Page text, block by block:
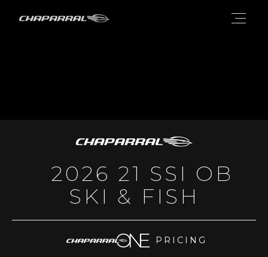
2026 21 SSI OB
SKI & FISH
PRICING